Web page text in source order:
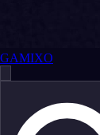
GAMIXO